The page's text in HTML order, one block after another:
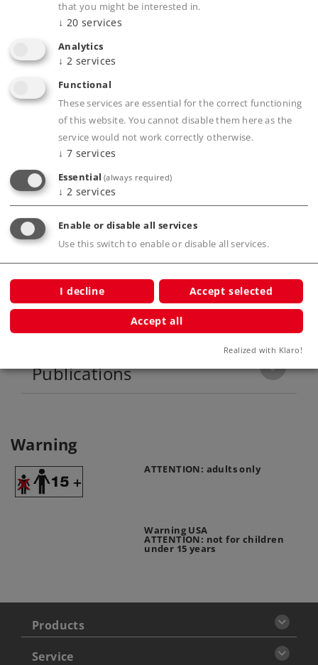
Find Dealer
Downloads
Order spare parts
Highlights
Motor with a bell-shaped armature.
Product description
Publications
Warning
ATTENTION: adults only
Warning USA
ATTENTION: not for children
under 15 years
Products
Service
that you might be interested in.
↓ 20 services
Analytics
↓ 2 services
Functional
These services are essential for the correct functioning
of this website. You cannot disable them here as the
service would not work correctly otherwise.
↓ 7 services
Essential (always required)
↓ 2 services
Enable or disable all services
Use this switch to enable or disable all services.
I decline Accept selected
Accept all
Realized with Klaro!